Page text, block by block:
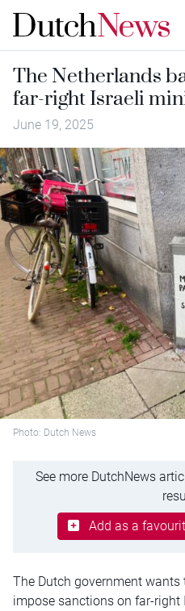
The Netherlands
far-right Israeli
June 19, 2025
Photo: Dutch News
See more DutchNews
Add as a
The Dutch government
impose sanctions on far-right